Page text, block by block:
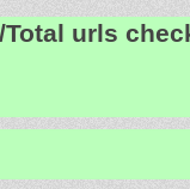
urls